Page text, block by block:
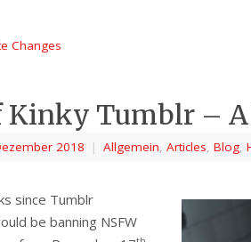
Changes
Kinky Tumblr – A
2018 | Allgemein, Articles, Blog,
since Tumblr
be banning NSFW